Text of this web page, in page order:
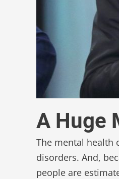
A Huge
The mental health
disorders. And,
people are